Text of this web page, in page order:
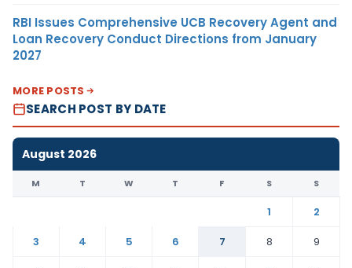
RBI Issues Comprehensive UCB Recovery Agent and
Loan Recovery Conduct Directions from January
2027
MORE POSTS
SEARCH POST BY DATE
August 2026
M T W T F S S
1
2
3
4 5 6 7 8
9